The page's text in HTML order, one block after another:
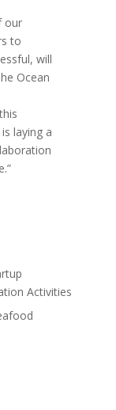
our
to
will
Ocean
laying a
Activities